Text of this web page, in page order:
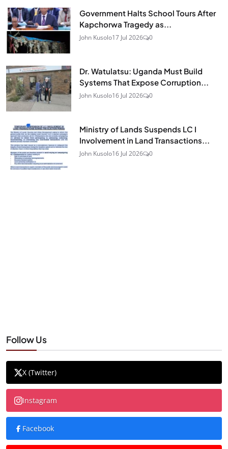
Government Halts School Tours After
Kapchorwa Tragedy as...
John Kusolo17 Jul 2026 0
Dr. Watulatsu: Uganda Must Build
Systems That Expose Corruption...
John Kusolo16 Jul 2026 0
Ministry of Lands Suspends LC I
Involvement in Land Transactions...
John Kusolo16 Jul 2026 0
Follow Us
X (Twitter)
Instagram
Facebook